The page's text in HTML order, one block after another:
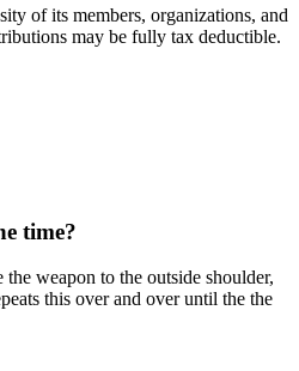
of its members, organizations, and
may be fully tax deductible.
time?
weapon to the outside shoulder,
this over and over until the the